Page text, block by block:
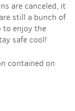
are canceled, it
still a bunch of
to enjoy the
safe cool!
contained on